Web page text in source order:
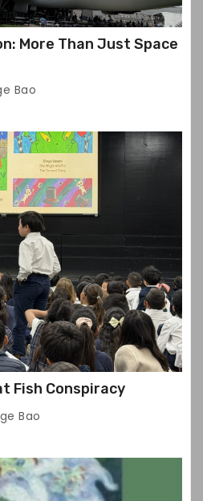
More Than Just Space
Bao
Fish Conspiracy
Bao